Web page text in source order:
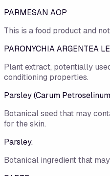
PARMESAN AOP
This is a food product and
PARONYCHIA ARGENTEA
Plant extract, potentially
conditioning properties.
Parsley (Carum
Botanical seed that may
for the skin.
Parsley.
Botanical ingredient that